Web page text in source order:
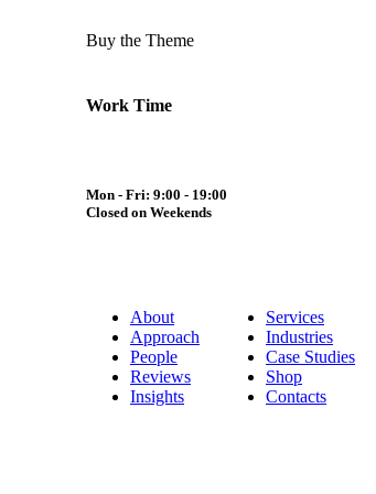
Buy the Theme
Work Time
Mon - Fri: 9:00 - 19:00
Closed on Weekends
About
Approach
People
Reviews
Insights
Services
Industries
Case Studies
Shop
Contacts